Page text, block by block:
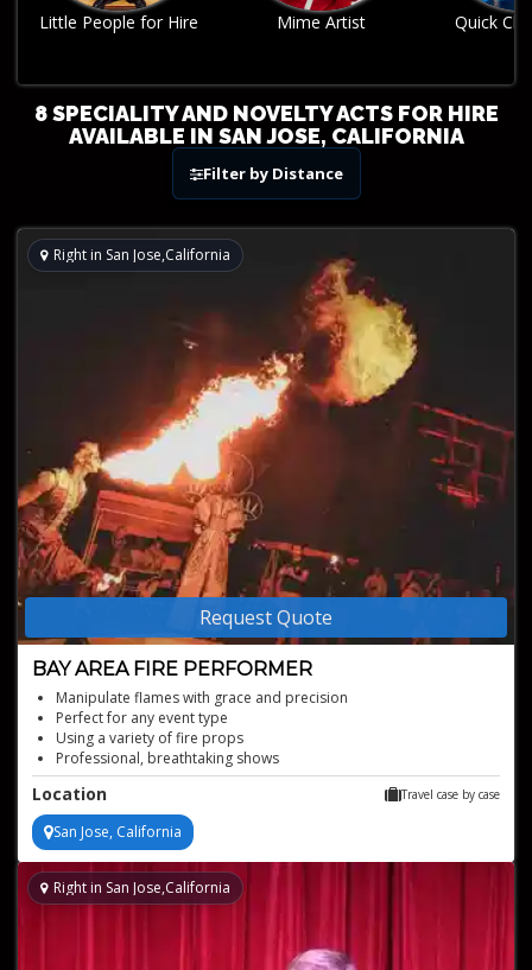
Mime Artist Quick Change Act
8 SPECIALITY AND NOVELTY ACTS FOR HIRE
AVAILABLE IN SAN JOSE, CALIFORNIA
Filter by Distance
Request Quote
BAY AREA FIRE PERFORMER
Right in San Jose,California
Manipulate flames with grace and precision
Perfect for any event type
Using a variety of fire props
Professional, breathtaking shows
Mesmerizing visual fire performer
Location Travel case by case
San Jose, California
Right in San Jose,California